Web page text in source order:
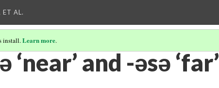
ET AL.
install.Learn more.
‘near’ and -əsə ‘far’